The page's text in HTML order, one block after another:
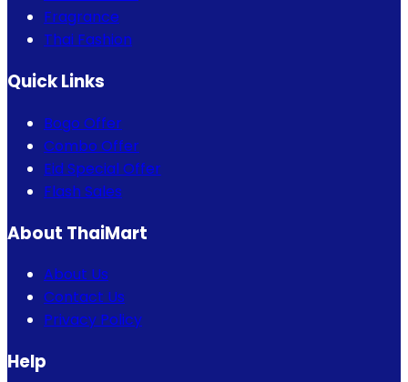
Fragrance
Thai Fashion
Quick Links
Bogo Offer
Combo Offer
Eid Special Offer
Flash Sales
About ThaiMart
About Us
Contact Us
Privacy Policy
Help